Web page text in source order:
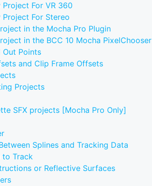
For VR 360
For Stereo
in the Mocha Pro Plugin
in the BCC 10 Mocha PixelChooser
Out Points
and Clip Frame Offsets
Projects
SFX projects [Mocha Pro Only]
Splines and Tracking Data
to Track
or Reflective Surfaces